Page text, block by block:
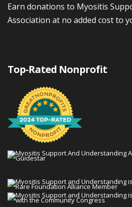
Earn donations to Myositis
Association at no added cost to
Top-Rated Nonprofit